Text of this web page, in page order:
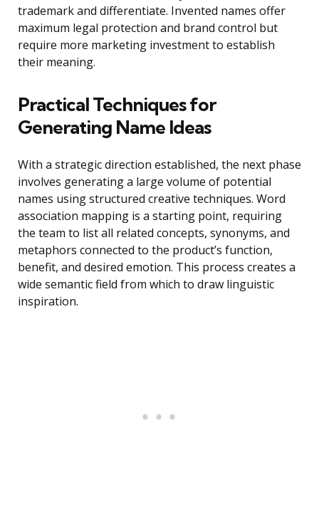
trademark and differentiate. Invented names offer
maximum legal protection and brand control but
require more marketing investment to establish
their meaning.
Practical Techniques for
Generating Name Ideas
With a strategic direction established, the next phase
involves generating a large volume of potential
names using structured creative techniques. Word
association mapping is a starting point, requiring
the team to list all related concepts, synonyms, and
metaphors connected to the product’s function,
benefit, and desired emotion. This process creates a
wide semantic field from which to draw linguistic
inspiration.